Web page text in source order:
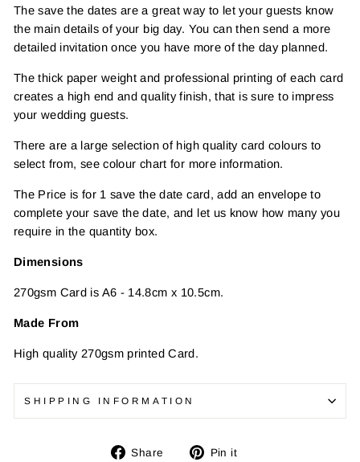
The save the dates are a great way to let your guests know
the main details of your big day. You can then send a more
detailed invitation once you have more of the day planned.
The thick paper weight and professional printing of each card
creates a high end and quality finish, that is sure to impress
your wedding guests.
There are a large selection of high quality card colours to
select from, see colour chart for more information.
The Price is for 1 save the date card, add an envelope to
complete your save the date, and let us know how many you
require in the quantity box.
Dimensions
270gsm Card is A6 - 14.8cm x 10.5cm.
Made From
High quality 270gsm printed Card.
SHIPPING INFORMATION
Share
Share Pin it